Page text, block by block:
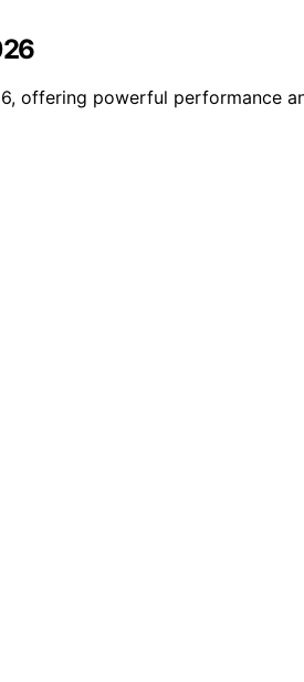
offering powerful performance